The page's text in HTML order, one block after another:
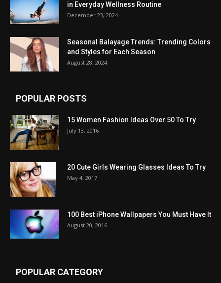
in Everyday Wellness Routine
December 23, 2024
Seasonal Balayage Trends: Trending Colors
and Styles for Each Season
August 28, 2024
POPULAR POSTS
15 Women Fashion Ideas Over 50 To Try
July 13, 2016
20 Cute Girls Wearing Glasses Ideas To Try
May 4, 2017
100 Best iPhone Wallpapers You Must Have It
August 20, 2016
POPULAR CATEGORY